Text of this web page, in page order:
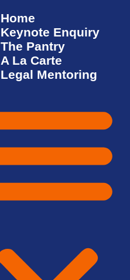
Home
Keynote Enquiry
The Pantry
A La Carte
Legal Mentoring